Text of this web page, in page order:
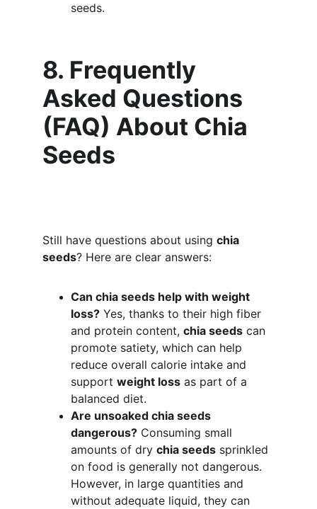
seeds.
8. Frequently
Asked Questions
(FAQ) About Chia
Seeds
Still have questions about using chia
seeds? Here are clear answers:
Can chia seeds help with weight
loss? Yes, thanks to their high fiber
and protein content, chia seeds can
promote satiety, which can help
reduce overall calorie intake and
support weight loss as part of a
balanced diet.
Are unsoaked chia seeds
dangerous? Consuming small
amounts of dry chia seeds sprinkled
on food is generally not dangerous.
However, in large quantities and
without adequate liquid, they can